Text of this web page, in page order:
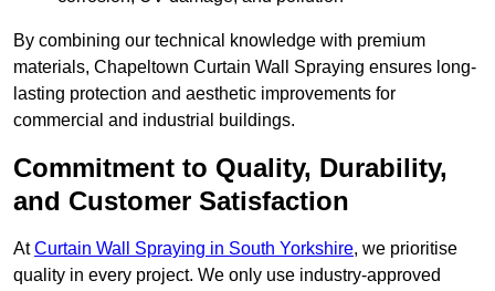
By combining our technical knowledge with premium
materials, Chapeltown Curtain Wall Spraying ensures long-
lasting protection and aesthetic improvements for
commercial and industrial buildings.
Commitment to Quality, Durability,
and Customer Satisfaction
AtCurtain Wall Spraying in South Yorkshire, we prioritise
quality in every project. We only use industry-approved